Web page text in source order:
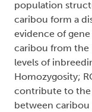
population
caribou form a
evidence of
caribou from the
levels of
Homozygosity;
contribute to
between